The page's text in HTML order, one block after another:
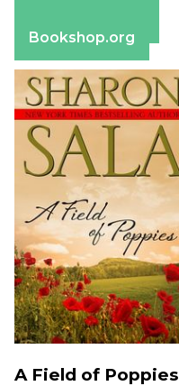
Bookshop.org
A Field of Poppies